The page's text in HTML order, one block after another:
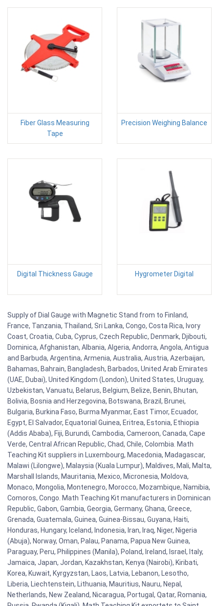
Fiber Glass Measuring
Tape
Precision Weighing Balance
Digital Thickness Gauge Hygrometer Digital
Supply of Dial Gauge with Magnetic Stand from to Finland,
France, Tanzania, Thailand, Sri Lanka, Congo, Costa Rica, Ivory
Coast, Croatia, Cuba, Cyprus, Czech Republic, Denmark, Djibouti,
Dominica, Afghanistan, Albania, Algeria, Andorra, Angola, Antigua
and Barbuda, Argentina, Armenia, Australia, Austria, Azerbaijan,
Bahamas, Bahrain, Bangladesh, Barbados, United Arab Emirates
(UAE, Dubai), United Kingdom (London), United States, Uruguay,
Uzbekistan, Vanuatu, Belarus, Belgium, Belize, Benin, Bhutan,
Bolivia, Bosnia and Herzegovina, Botswana, Brazil, Brunei,
Bulgaria, Burkina Faso, Burma Myanmar, East Timor, Ecuador,
Egypt, El Salvador, Equatorial Guinea, Eritrea, Estonia, Ethiopia
(Addis Ababa), Fiji, Burundi, Cambodia, Cameroon, Canada, Cape
Verde, Central African Republic, Chad, Chile, Colombia. Math
Teaching Kit suppliers in Luxembourg, Macedonia, Madagascar,
Malawi (Lilongwe), Malaysia (Kuala Lumpur), Maldives, Mali, Malta,
Marshall Islands, Mauritania, Mexico, Micronesia, Moldova,
Monaco, Mongolia, Montenegro, Morocco, Mozambique, Namibia,
Comoros, Congo. Math Teaching Kit manufacturers in Dominican
Republic, Gabon, Gambia, Georgia, Germany, Ghana, Greece,
Grenada, Guatemala, Guinea, Guinea-Bissau, Guyana, Haiti,
Honduras, Hungary, Iceland, Indonesia, Iran, Iraq, Niger, Nigeria
(Abuja), Norway, Oman, Palau, Panama, Papua New Guinea,
Paraguay, Peru, Philippines (Manila), Poland, Ireland, Israel, Italy,
Jamaica, Japan, Jordan, Kazakhstan, Kenya (Nairobi), Kiribati,
Korea, Kuwait, Kyrgyzstan, Laos, Latvia, Lebanon, Lesotho,
Liberia, Liechtenstein, Lithuania, Mauritius, Nauru, Nepal,
Netherlands, New Zealand, Nicaragua, Portugal, Qatar, Romania,